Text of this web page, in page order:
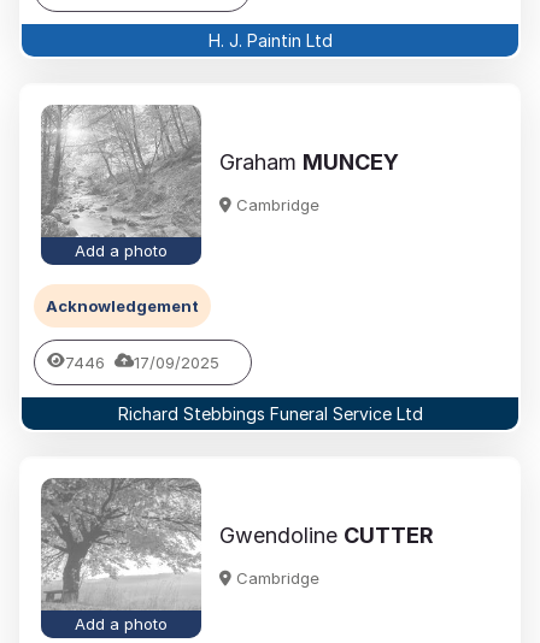
H. J. Paintin Ltd
Add a photo
Graham MUNCEY
Cambridge
Acknowledgement
7446 17/09/2025
Richard Stebbings Funeral Service Ltd
Add a photo
Gwendoline CUTTER
Cambridge